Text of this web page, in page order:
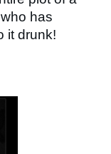
has
it drunk!